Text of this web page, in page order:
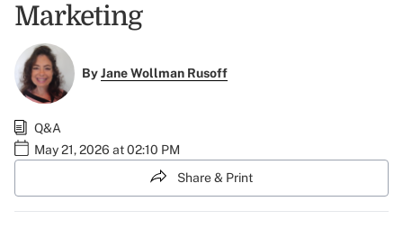
Marketing
ByJane Wollman Rusoff
Q&A
May 21, 2026 at 02:10 PM
Share & Print